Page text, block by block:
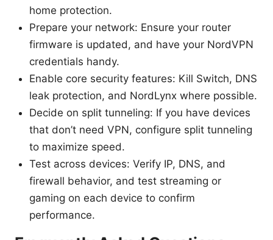
home protection.
Prepare your network: Ensure your router
firmware is updated, and have your NordVPN
credentials handy.
Enable core security features: Kill Switch, DNS
leak protection, and NordLynx where possible.
Decide on split tunneling: If you have devices
that don’t need VPN, configure split tunneling
to maximize speed.
Test across devices: Verify IP, DNS, and
firewall behavior, and test streaming or
gaming on each device to confirm
performance.